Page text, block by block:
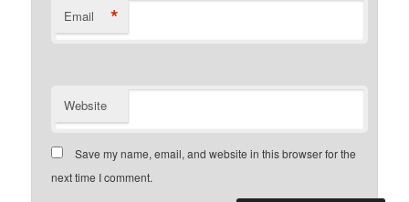
Email *
Website
Save my name, email, and website in this browser for the
next time I comment.